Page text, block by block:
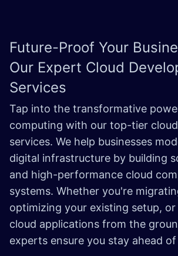
Future-Proof Your
Our Expert Cloud
Services
Tap into the transformative
computing with our top-tier
services. We help businesses
digital infrastructure by building
and high-performance cloud
systems. Whether you're
optimizing your existing setup,
cloud applications from the
experts ensure you stay ahead